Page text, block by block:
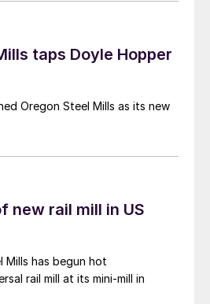
taps Doyle Hopper
Oregon Steel Mills as its new
new rail mill in US
Mills has begun hot
rail mill at its mini-mill in